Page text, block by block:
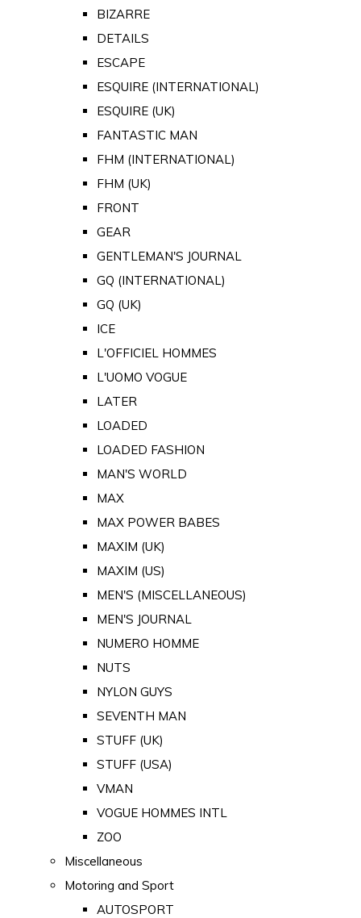
BIZARRE
DETAILS
ESCAPE
ESQUIRE (INTERNATIONAL)
ESQUIRE (UK)
FANTASTIC MAN
FHM (INTERNATIONAL)
FHM (UK)
FRONT
GEAR
GENTLEMAN'S JOURNAL
GQ (INTERNATIONAL)
GQ (UK)
ICE
L'OFFICIEL HOMMES
L'UOMO VOGUE
LATER
LOADED
LOADED FASHION
MAN'S WORLD
MAX
MAX POWER BABES
MAXIM (UK)
MAXIM (US)
MEN'S (MISCELLANEOUS)
MEN'S JOURNAL
NUMERO HOMME
NUTS
NYLON GUYS
SEVENTH MAN
STUFF (UK)
STUFF (USA)
VMAN
VOGUE HOMMES INTL
ZOO
Miscellaneous
Motoring and Sport
AUTOSPORT